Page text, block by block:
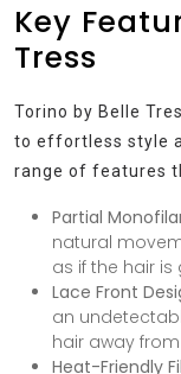
Key
Tress
Torino by Belle
to effortless style
range of features
Partial
natural
as if the hair
Lace Front
an
hair away
Heat-Friendly